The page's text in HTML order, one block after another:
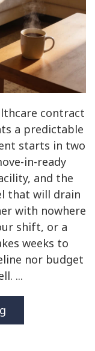
contract
a predictable
starts in two
in-ready
and the
that will drain
with nowhere
shift, or a
weeks to
nor budget
...